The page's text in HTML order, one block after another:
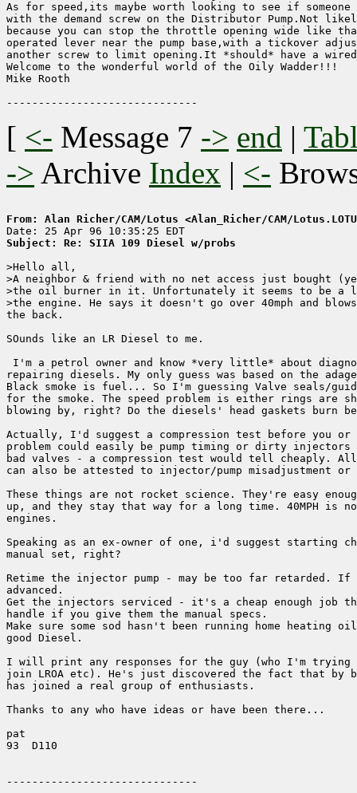
As for speed,its maybe worth looking to see if
with the demand screw on the Distributor Pump.Not
because you can stop the throttle opening wide like
operated lever near the pump base,with a tickover
another screw to limit opening.It *should* have a
Welcome to the wonderful world of the Oily Wadder!!!
Mike Rooth
[ <- Message 7 -> end |
-> Archive Index | <-
From: Alan Richer/CAM/Lotus <Alan_Richer/CAM/
Subject: Re: SIIA 109 Diesel w/probs
>Hello all,
>A neighbor & friend with no net access just bought
>the oil burner in it. Unfortunately it seems to be a
>the engine. He says it doesn't go over 40mph and
the back.
SOunds like an LR Diesel to me.
I'm a petrol owner and know *very little* about
repairing diesels. My only guess was based on the
Black smoke is fuel... So I'm guessing Valve seals/
for the smoke. The speed problem is either rings are
blowing by, right? Do the diesels' head gaskets burn
Actually, I'd suggest a compression test before you
problem could easily be pump timing or dirty
bad valves - a compression test would tell cheaply.
can also be attested to injector/pump misadjustment or
These things are not rocket science. They're easy
up, and they stay that way for a long time. 40MPH is
engines.
Speaking as an ex-owner of one, i'd suggest starting
manual set, right?
Retime the injector pump - may be too far
advanced.
Get the injectors serviced - it's a cheap enough job
handle if you give them the manual specs.
Make sure some sod hasn't been running home
good Diesel.
I will print any responses for the guy (who I'm trying
join LROA etc). He's just discovered the fact that by
has joined a real group of enthusiasts.
Thanks to any who have ideas or have been there...
pat
93  D110